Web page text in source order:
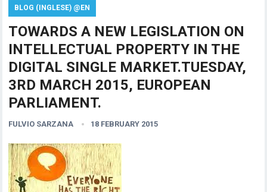
BLOG (INGLESE) @EN
TOWARDS A NEW LEGISLATION ON
INTELLECTUAL PROPERTY IN THE
DIGITAL SINGLE MARKET.TUESDAY,
3RD MARCH 2015, EUROPEAN
PARLIAMENT.
FULVIO SARZANA 18 FEBRUARY 2015